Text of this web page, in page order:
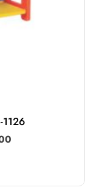
1126